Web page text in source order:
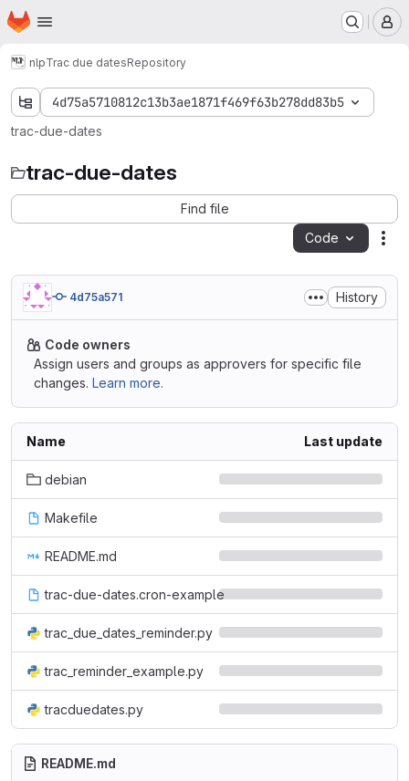
Skip to main content
Homepage
nlpTrac due datesRepository
4d75a5710812c13b3ae1871f469f63b278dd83b5
trac-due-dates
trac-due-dates
Find file
Code
4d75a571 History
Code owners
Assign users and groups as approvers for specific file
changes. Learn more.
Name Last update
debian
Makefile
README.md
trac-due-dates.cron-example
trac_due_dates_reminder.py
trac_reminder_example.py
tracduedates.py
README.md